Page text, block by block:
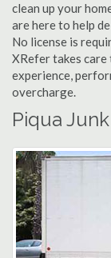
clean up your
are here to help
No license is
XRefer takes
experience,
overcharge.
Piqua